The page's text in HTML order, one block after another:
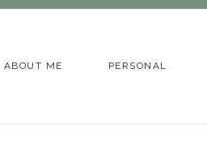
ABOUT ME PERSONAL